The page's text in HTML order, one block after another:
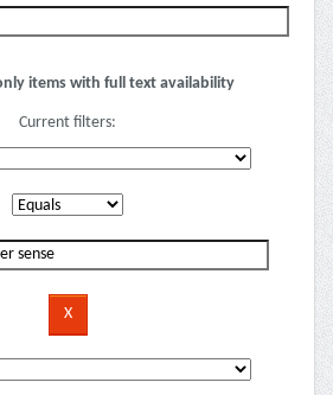
items with full text availability
Current filters: